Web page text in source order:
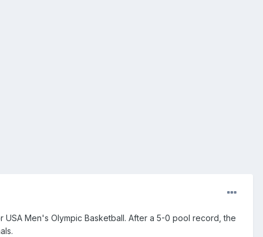
Men's Olympic Basketball. After a 5-0 pool record, the